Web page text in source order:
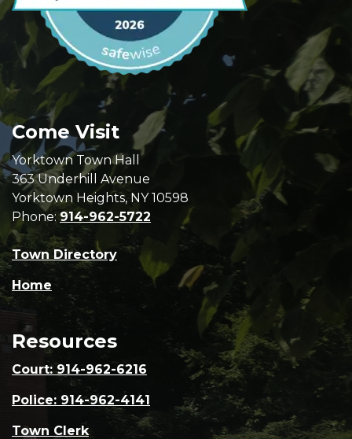
Come Visit
Yorktown Town Hall
363 Underhill Avenue
Yorktown Heights, NY 10598
Phone:914-962-5722
Town Directory
Home
Resources
Court: 914-962-6216
Police: 914-962-4141
Town Clerk